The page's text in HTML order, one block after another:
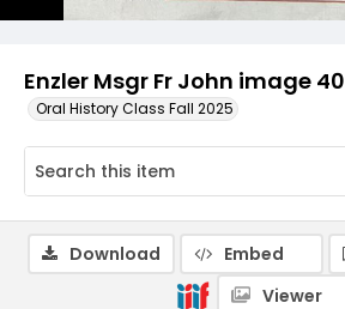
Enzler Msgr Fr John image 40
Oral History Class Fall 2025
Download Embed
Viewer